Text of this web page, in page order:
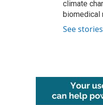
climate
biomedical
See